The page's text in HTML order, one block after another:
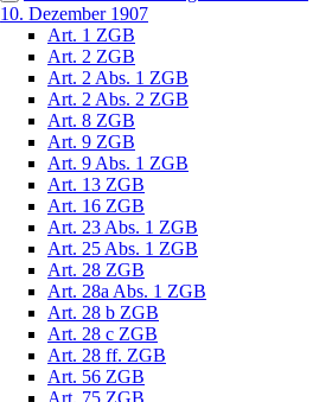
10. Dezember 1907
Art. 1 ZGB
Art. 2 ZGB
Art. 2 Abs. 1 ZGB
Art. 2 Abs. 2 ZGB
Art. 8 ZGB
Art. 9 ZGB
Art. 9 Abs. 1 ZGB
Art. 13 ZGB
Art. 16 ZGB
Art. 23 Abs. 1 ZGB
Art. 25 Abs. 1 ZGB
Art. 28 ZGB
Art. 28a Abs. 1 ZGB
Art. 28 b ZGB
Art. 28 c ZGB
Art. 28 ff. ZGB
Art. 56 ZGB
Art. 75 ZGB